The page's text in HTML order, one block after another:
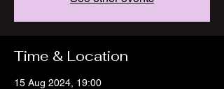
Time & Location
15 Aug 2024, 19:00